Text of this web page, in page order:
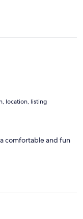
location, listing
comfortable and fun